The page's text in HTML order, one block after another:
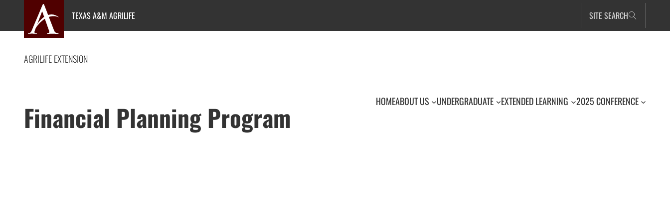
content
TEXAS A&M AGRILIFE SITE SEARCH
AGRILIFE EXTENSION
Financial Planning Program HOMEABOUT US UNDERGRADUATE EXTENDED LEARNING 2025 CONFERENCE